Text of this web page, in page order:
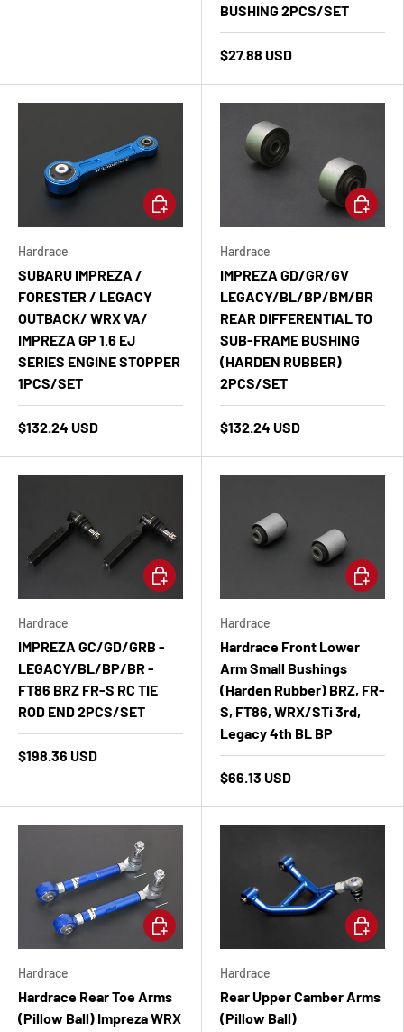
BUSHING 2PCS/SET
$27.88 USD
Hardrace
SUBARU IMPREZA /
FORESTER / LEGACY
OUTBACK/ WRX VA/
IMPREZA GP 1.6 EJ
SERIES ENGINE STOPPER
1PCS/SET
$132.24 USD
Add to cart
Hardrace
IMPREZA GD/GR/GV
LEGACY/BL/BP/BM/BR
REAR DIFFERENTIAL TO
SUB-FRAME BUSHING
(HARDEN RUBBER)
2PCS/SET
$132.24 USD
Add to
Hardrace
IMPREZA GC/GD/GRB -
LEGACY/BL/BP/BR -
FT86 BRZ FR-S RC TIE
ROD END 2PCS/SET
$198.36 USD
Add to cart
Hardrace
Hardrace Front Lower
Arm Small Bushings
(Harden Rubber) BRZ, FR-
S, FT86, WRX/STi 3rd,
Legacy 4th BL BP
$66.13 USD
Add to
Hardrace
Hardrace Rear Toe Arms
(Pillow Ball) Impreza WRX
Add to cart
Hardrace
Rear Upper Camber Arms
(Pillow Ball)
Add to